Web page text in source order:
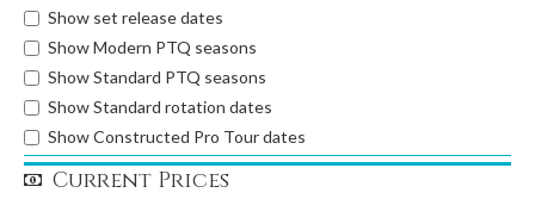
Show set release dates
Show Modern PTQ seasons
Show Standard PTQ seasons
Show Standard rotation dates
Show Constructed Pro Tour dates
Current Prices